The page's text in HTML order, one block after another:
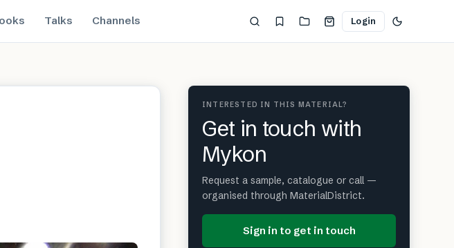
Talks Channels Login
INTERESTED IN THIS MATERIAL?
Get in touch with
Mykon
Request a sample, catalogue or call —
organised through MaterialDistrict.
Sign in to get in touch